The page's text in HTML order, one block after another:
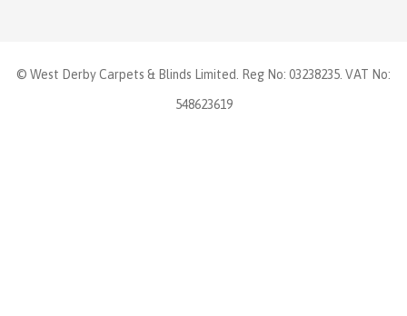
© West Derby Carpets & Blinds Limited. Reg No: 03238235. VAT No:
548623619